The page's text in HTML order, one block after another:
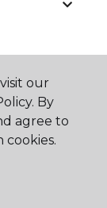
our
By
agree to